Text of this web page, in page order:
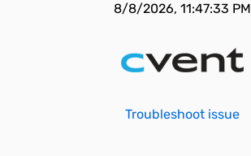
8/8/2026, 11:47:33 PM
Troubleshoot issue